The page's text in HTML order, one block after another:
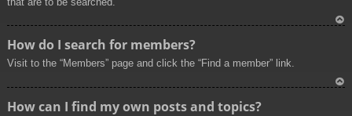
How do I search for members?
Visit to the “Members” page and click the “Find a member” link.
How can I find my own posts and topics?